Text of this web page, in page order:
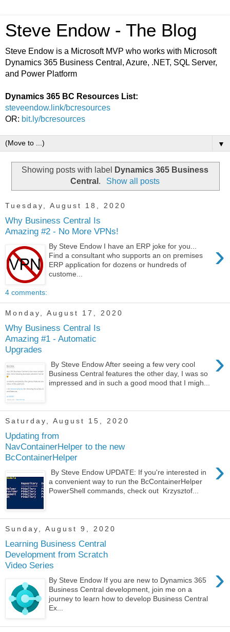
Steve Endow - The Blog
Steve Endow is a Microsoft MVP who works with Microsoft
Dynamics 365 Business Central, Azure, .NET, SQL Server,
and Power Platform
Dynamics 365 BC Resources List:
steveendow.link/bcresources
OR: bit.ly/bcresources
▼
Showing posts with label
Dynamics 365 Business
Central . Show all posts
Tuesday, August 18, 2020
Why Business Central Is
Amazing #2 - No More VPNs!
›
By Steve Endow I have an ERP joke for you...
Find a consultant who supports an on premises
ERP application for dozens or hundreds of
custome...
4 comments:
Monday, August 17, 2020
Why Business Central Is
Amazing #1 - Automatic
Upgrades
›
By Steve Endow After seeing a few very cool
Business Central features the other day, I was so
impressed and in such a good mood that I migh...
Saturday, August 15, 2020
Updating from
NavContainerHelper to the new
BcContainerHelper
›
By Steve Endow UPDATE: If you're interested in
a convenient way to run the BcContainerHelper
PowerShell commands, check out Krzysztof...
Sunday, August 9, 2020
Learning Business Central
Development from Scratch
Video Series
›
By Steve Endow If you are new to Dynamics 365
Business Central development, join me on a
journey to learn how to develop Business Central
Ex...